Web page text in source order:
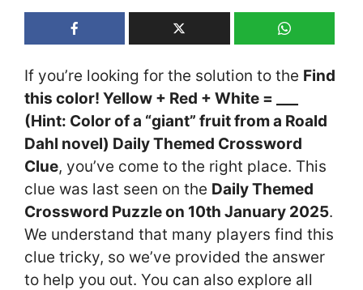
If you’re looking for the solution to the Find
this color! Yellow + Red + White = ___
(Hint: Color of a “giant” fruit from a Roald
Dahl novel) Daily Themed Crossword
Clue, you’ve come to the right place. This
clue was last seen on the Daily Themed
Crossword Puzzle on 10th January 2025.
We understand that many players find this
clue tricky, so we’ve provided the answer
to help you out. You can also explore all